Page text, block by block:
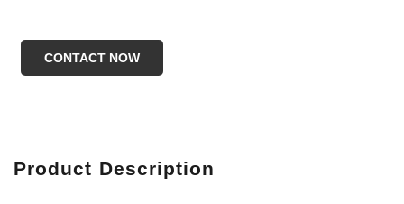
CONTACT NOW
Product Description